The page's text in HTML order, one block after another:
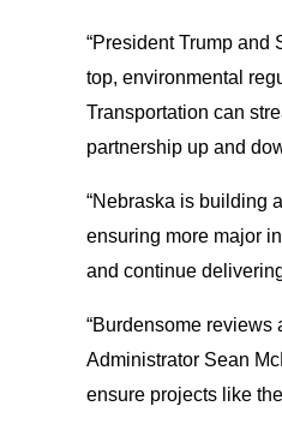
“President Trump
top, environmental
Transportation can
partnership up and
“Nebraska is building
ensuring more major
and continue
“Burdensome reviews
Administrator Sean
ensure projects like